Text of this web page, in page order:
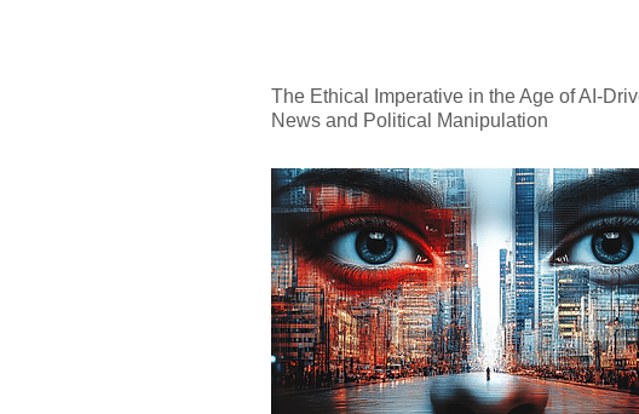
The Ethical Imperative in the Age of AI-
News and Political Manipulation